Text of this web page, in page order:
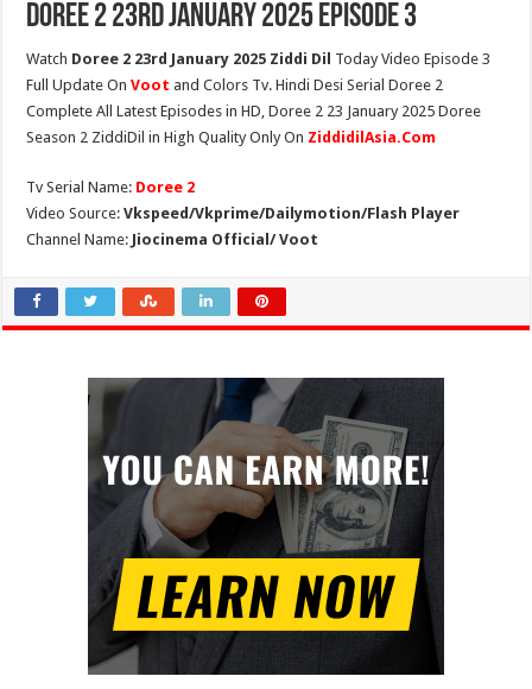
Doree 2 23rd January 2025 Episode 3
Watch Doree 2 23rd January 2025 Ziddi Dil Today Video Episode 3
Full Update OnVoot and Colors Tv. Hindi Desi Serial Doree 2
Complete All Latest Episodes in HD, Doree 2 23 January 2025 Doree
Season 2 ZiddiDil in High Quality Only On ZiddidilAsia.Com
Tv Serial Name: Doree 2
Video Source:Vkspeed/Vkprime/Dailymotion/Flash Player
Channel Name: Jiocinema Official/ Voot